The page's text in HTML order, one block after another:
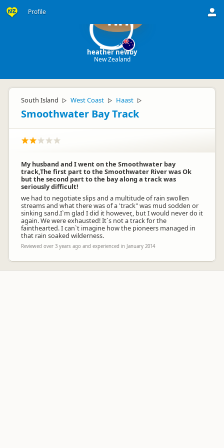
Profile hn
heather newby
New Zealand
South Island ▷ West Coast ▷ Haast ▷
Smoothwater Bay Track
My husband and I went on the Smoothwater bay
track,The first part to the Smoothwater River was Ok
but the second part to the bay along a track was
seriously difficult!
we had to negotiate slips and a multitude of rain swollen
streams and what there was of a 'track" was mud sodden or
sinking sand.I`m glad I did it however,, but I would never do it
again. We were exhausted! It`s not a track for the
fainthearted. I can`t imagine how the pioneers managed in
that rain soaked wilderness.
Reviewed over 3 years ago and experienced in January 2014